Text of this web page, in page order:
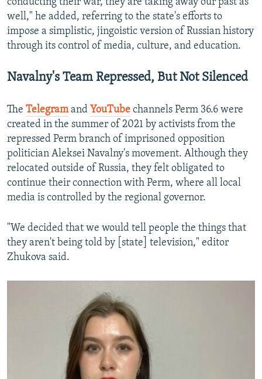
well," he added, referring to the state's efforts to
impose a simplistic, jingoistic version of Russian history
through its control of media, culture, and education.
Navalny's Team Repressed, But Not Silenced
The Telegramand YouTube channels Perm 36.6 were
created in the summer of 2021 by activists from the
repressed Perm branch of imprisoned opposition
politician Aleksei Navalny's movement. Although they
relocated outside of Russia, they felt obligated to
continue their connection with Perm, where all local
media is controlled by the regional governor.
"We decided that we would tell people the things that
they aren't being told by [state] television," editor
Zhukova said.